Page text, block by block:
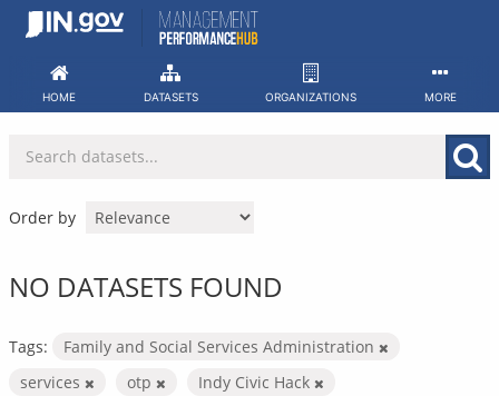
Skip
HOME DATASETS ORGANIZATIONS MORE
Order by
NO DATASETS FOUND
Tags:
Family and Social Services Administration
services
otp
Indy Civic Hack